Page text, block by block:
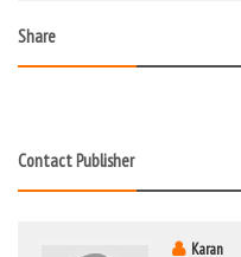
Share
Contact Publisher
Karan